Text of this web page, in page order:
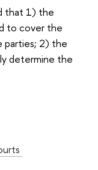
that 1) the
to cover the
parties; 2) the
determine the